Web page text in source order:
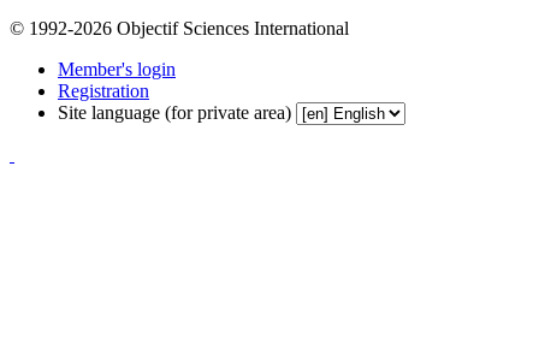
© 1992-2026 Objectif Sciences International
Member's login
Registration
Site language (for private area)